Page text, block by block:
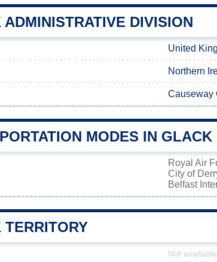
DIVISION
United
Northern
Causeway
MODES IN GLACK
Royal Air
City of
Belfast
TERRITORY
Not available